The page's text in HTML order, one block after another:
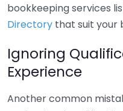
bookkeeping services
Directory that suit your
Ignoring
Experience
Another common